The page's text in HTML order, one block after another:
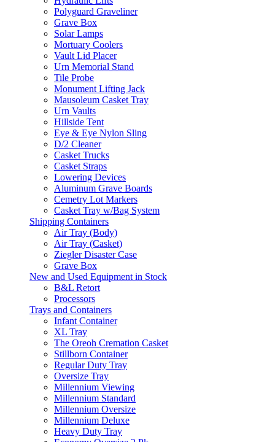
Polyguard Graveliner
Grave Box
Solar Lamps
Mortuary Coolers
Vault Lid Placer
Urn Memorial Stand
Tile Probe
Monument Lifting Jack
Mausoleum Casket Tray
Urn Vaults
Hillside Tent
Eye & Eye Nylon Sling
D/2 Cleaner
Casket Trucks
Casket Straps
Lowering Devices
Aluminum Grave Boards
Cemetry Lot Markers
Casket Tray w/Bag System
Shipping Containers
Air Tray (Body)
Air Tray (Casket)
Ziegler Disaster Case
Grave Box
New and Used Equipment in Stock
B&L Retort
Processors
Trays and Containers
Infant Container
XL Tray
The Oreoh Cremation Casket
Stillborn Container
Regular Duty Tray
Oversize Tray
Millennium Viewing
Millennium Standard
Millennium Oversize
Millennium Deluxe
Heavy Duty Tray